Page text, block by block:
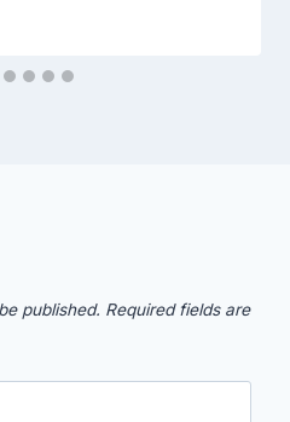
published. Required fields are